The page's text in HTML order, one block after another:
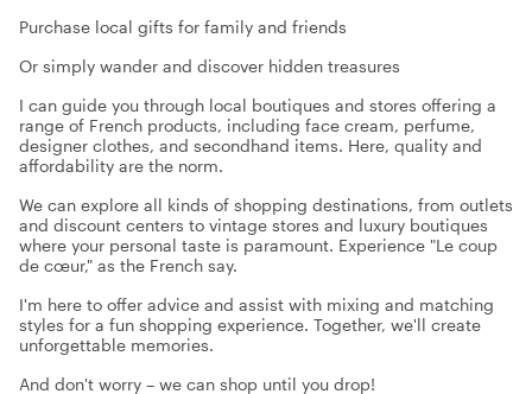
Purchase local gifts for family and friends
Or simply wander and discover hidden treasures
I can guide you through local boutiques and stores offering a
range of French products, including face cream, perfume,
designer clothes, and secondhand items. Here, quality and
affordability are the norm.
We can explore all kinds of shopping destinations, from outlets
and discount centers to vintage stores and luxury boutiques
where your personal taste is paramount. Experience "Le coup
de cœur," as the French say.
I'm here to offer advice and assist with mixing and matching
styles for a fun shopping experience. Together, we'll create
unforgettable memories.
And don't worry – we can shop until you drop!